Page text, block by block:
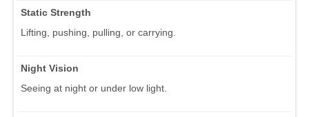
Static Strength
Lifting, pushing, pulling, or carrying.
Night Vision
Seeing at night or under low light.